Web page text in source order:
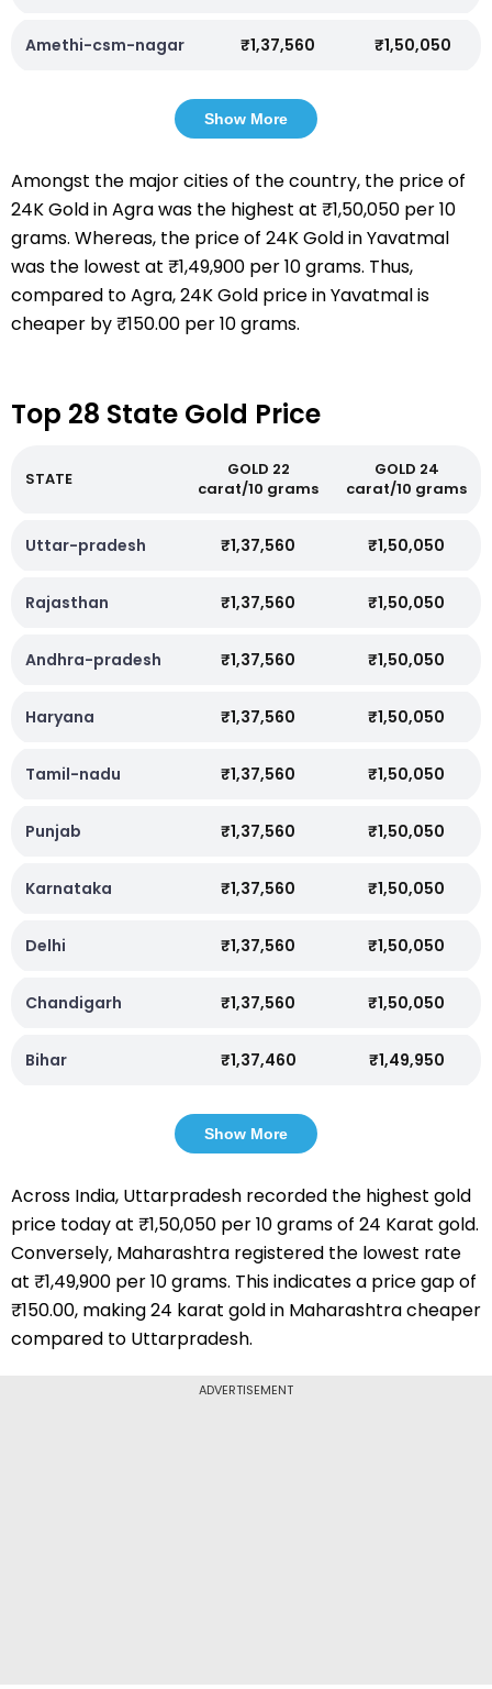
Amethi-csm-nagar ₹1,37,560 ₹1,50,050
Show More
Amongst the major cities of the country, the price of
24K Gold in Agra was the highest at ₹1,50,050 per 10
grams. Whereas, the price of 24K Gold in Yavatmal
was the lowest at ₹1,49,900 per 10 grams. Thus,
compared to Agra, 24K Gold price in Yavatmal is
cheaper by ₹150.00 per 10 grams.
Top 28 State Gold Price
STATE
GOLD 22
carat/10 grams
GOLD 24
carat/10 grams
Uttar-pradesh ₹1,37,560 ₹1,50,050
Rajasthan ₹1,37,560 ₹1,50,050
Andhra-pradesh ₹1,37,560 ₹1,50,050
Haryana ₹1,37,560 ₹1,50,050
Tamil-nadu ₹1,37,560 ₹1,50,050
Punjab ₹1,37,560 ₹1,50,050
Karnataka ₹1,37,560 ₹1,50,050
Delhi ₹1,37,560 ₹1,50,050
Chandigarh ₹1,37,560 ₹1,50,050
Bihar ₹1,37,460 ₹1,49,950
Show More
Across India, Uttarpradesh recorded the highest gold
price today at ₹1,50,050 per 10 grams of 24 Karat gold.
Conversely, Maharashtra registered the lowest rate
at ₹1,49,900 per 10 grams. This indicates a price gap of
₹150.00, making 24 karat gold in Maharashtra cheaper
compared to Uttarpradesh.
ADVERTISEMENT